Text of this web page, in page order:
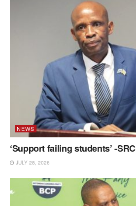
NEWS
‘Support failing students’ -SRC
JULY 28, 2026